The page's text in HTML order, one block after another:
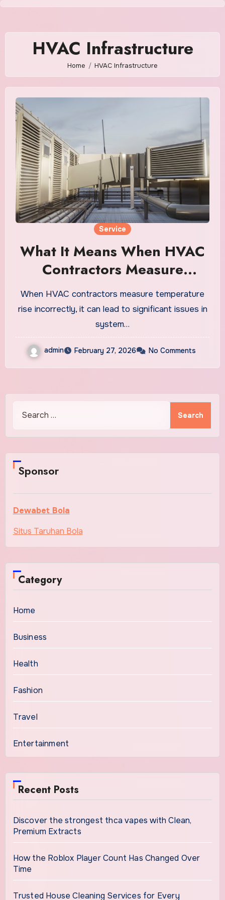
Skip
content
HVAC Infrastructure
Home HVAC Infrastructure
Service
What It Means When HVAC
Contractors Measure
Temperature Rise Drop
Incorrectly
When HVAC contractors measure temperature
rise incorrectly, it can lead to significant issues in
system…
admin February 27, 2026 No Comments
for:
Sponsor
Dewabet Bola
Situs Taruhan Bola
Category
Home
Business
Health
Fashion
Travel
Entertainment
Recent Posts
Discover the strongest thca vapes with Clean,
Premium Extracts
How the Roblox Player Count Has Changed Over
Time
Trusted House Cleaning Services for Every